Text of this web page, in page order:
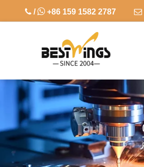
 / +86 159 1582 2787 